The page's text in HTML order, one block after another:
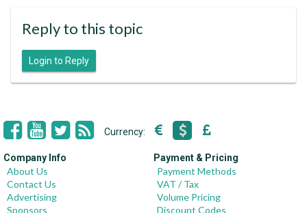
Reply to this topic
Login to Reply
Currency:
Company Info
About Us
Contact Us
Advertising
Sponsors
Payment & Pricing
Payment Methods
VAT / Tax
Volume Pricing
Discount Codes